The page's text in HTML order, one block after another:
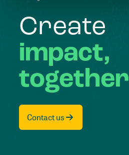
Create
impact,
together
Contact us